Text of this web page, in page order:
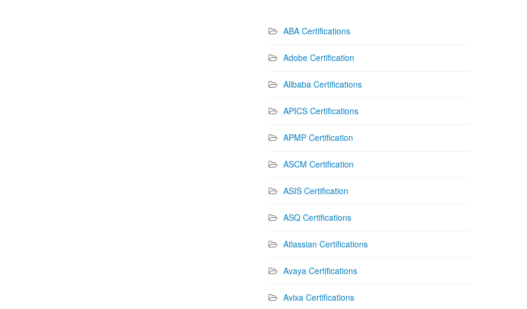
ABA Certifications
Adobe Certification
Alibaba Certifications
APICS Certifications
APMP Certification
ASCM Certification
ASIS Certification
ASQ Certifications
Atlassian Certifications
Avaya Certifications
Avixa Certifications